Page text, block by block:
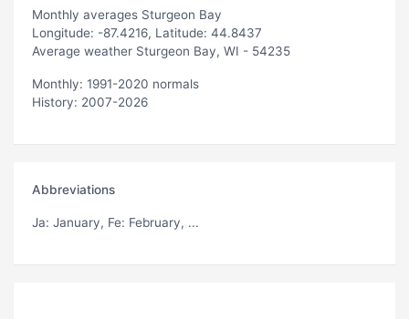
Monthly averages Sturgeon Bay
Longitude: -87.4216, Latitude: 44.8437
Average weather Sturgeon Bay, WI - 54235
Monthly: 1991-2020 normals
History: 2007-2026
Abbreviations
Ja: January, Fe: February, ...